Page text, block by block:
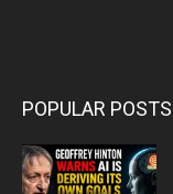
POPULAR POSTS